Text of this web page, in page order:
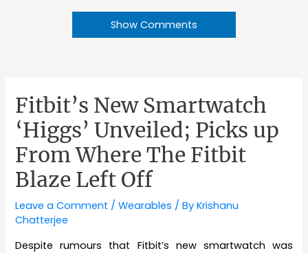
Show Comments
Fitbit’s New Smartwatch
‘Higgs’ Unveiled; Picks up
From Where The Fitbit
Blaze Left Off
Leave a Comment /Wearables / ByKrishanu
Chatterjee
Despite rumours that Fitbit’s new smartwatch was